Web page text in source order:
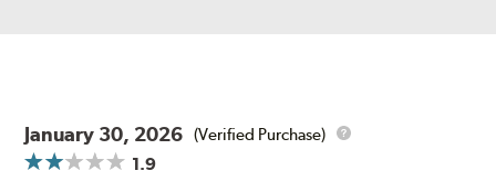
January 30, 2026 (Verified Purchase)
1.9